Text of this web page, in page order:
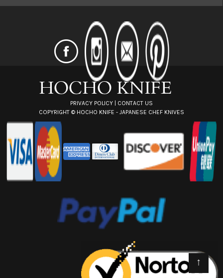
PRIVACY POLICY | CONTACT US
COPYRIGHT © HOCHO KNIFE - JAPANESE CHEF KNIVES
↑